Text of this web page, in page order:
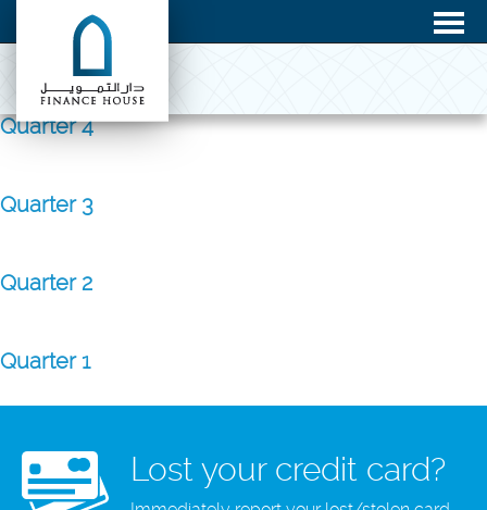
Quarter 4
Quarter 3
Quarter 2
Quarter 1
Lost your credit card?